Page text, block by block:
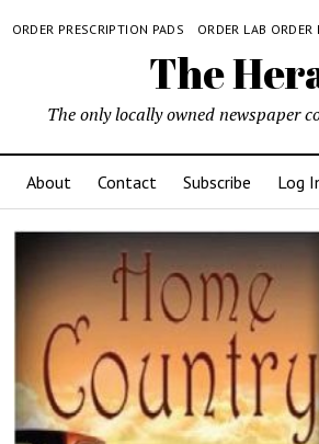
ORDER PRESCRIPTION PADS ORDER LAB ORDER
The
The only locally owned newspaper
About Contact Subscribe Log